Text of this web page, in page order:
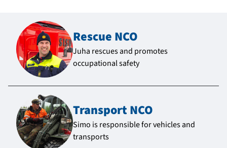
Rescue NCO
Juha rescues and promotes
occupational safety
Transport NCO
Simo is responsible for vehicles and
transports